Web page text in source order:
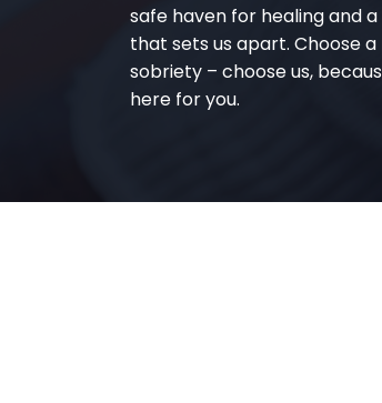
safe haven for healing and
that sets us apart. Choose
sobriety – choose us,
here for you.